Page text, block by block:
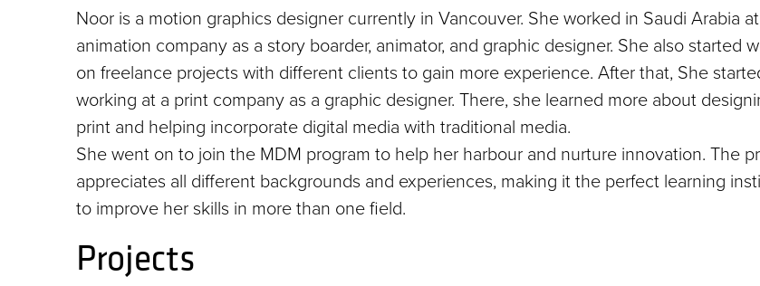
Noor is a motion graphics designer currently in Vancouver. She worked in Saudi Arabia
animation company as a story boarder, animator, and graphic designer. She also started
on freelance projects with different clients to gain more experience. After that, She
working at a print company as a graphic designer. There, she learned more about
print and helping incorporate digital media with traditional media.
She went on to join the MDM program to help her harbour and nurture innovation. The
appreciates all different backgrounds and experiences, making it the perfect learning
to improve her skills in more than one field.
Projects